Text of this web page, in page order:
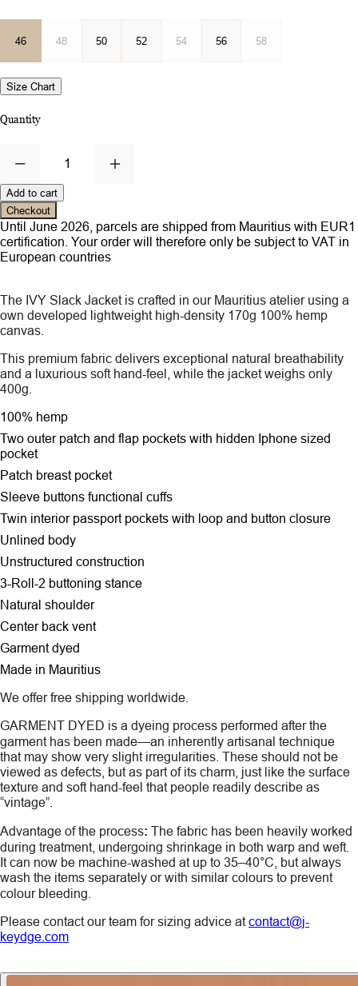
46 48 50 52 54 56 58
Size Chart
Quantity
1
Add to cart
Checkout
Until June 2026, parcels are shipped from Mauritius with EUR1
certification. Your order will therefore only be subject to VAT in
European countries
The IVY Slack Jacket is crafted in our Mauritius atelier using a
own developed lightweight high-density 170g 100% hemp
canvas.
This premium fabric delivers exceptional natural breathability
and a luxurious soft hand-feel, while the jacket weighs only
400g.
100% hemp
Two outer patch and flap pockets with hidden Iphone sized
pocket
Patch breast pocket
Sleeve buttons functional cuffs
Twin interior passport pockets with loop and button closure
Unlined body
Unstructured construction
3-Roll-2 buttoning stance
Natural shoulder
Center back vent
Garment dyed
Made in Mauritius
We offer free shipping worldwide.
GARMENT DYED is a dyeing process performed after the
garment has been made—an inherently artisanal technique
that may show very slight irregularities. These should not be
viewed as defects, but as part of its charm, just like the surface
texture and soft hand-feel that people readily describe as
“vintage”.
Advantage of the process: The fabric has been heavily worked
during treatment, undergoing shrinkage in both warp and weft.
It can now be machine-washed at up to 35–40°C, but always
wash the items separately or with similar colours to prevent
colour bleeding.
Please contact our team for sizing advice atcontact@j-
keydge.com